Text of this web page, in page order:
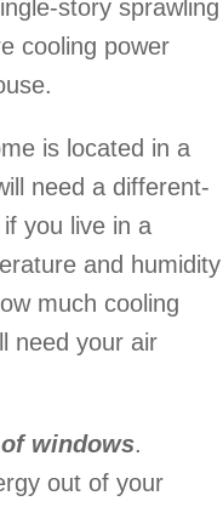
story sprawling
cooling power
is located in a
need a different-
you live in a
and humidity
much cooling
need your air
windows.
out of your